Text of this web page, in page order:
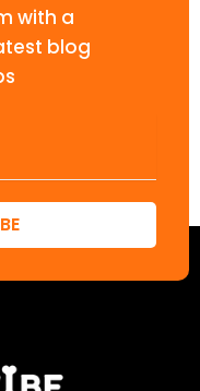
with a
blog